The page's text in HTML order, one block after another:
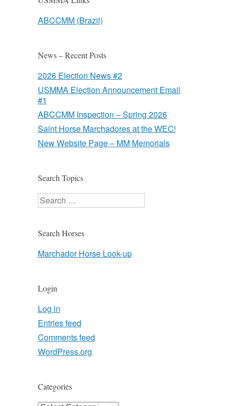
ABCCMM (Brazil)
News – Recent Posts
2026 Election News #2
USMMA Election Announcement Email
#1
ABCCMM Inspection – Spring 2026
Saint Horse Marchadores at the WEC!
New Website Page – MM Memorials
Search Topics
Search
Search Horses
Marchador Horse Look-up
Login
Log in
Entries feed
Comments feed
WordPress.org
Categories